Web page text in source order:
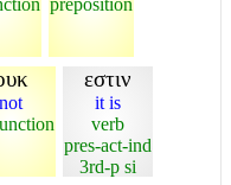
preposition
not
εστιν
it is
verb
pres-act-ind
3rd-p si